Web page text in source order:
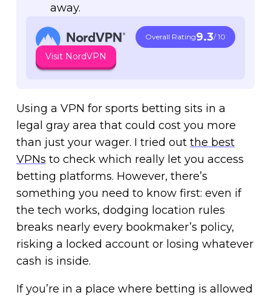
away.
Overall Rating9.3/ 10
Visit NordVPN
Using a VPN for sports betting sits in a
legal gray area that could cost you more
than just your wager. I tried out the best
VPNs to check which really let you access
betting platforms. However, there’s
something you need to know first: even if
the tech works, dodging location rules
breaks nearly every bookmaker’s policy,
risking a locked account or losing whatever
cash is inside.
If you’re in a place where betting is allowed